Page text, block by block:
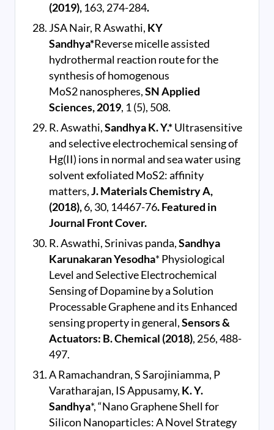
(2019), 163, 274-284.
JSA Nair, R Aswathi, KY
Sandhya*Reverse micelle assisted
hydrothermal reaction route for the
synthesis of homogenous
MoS2 nanospheres,SN Applied
Sciences, 2019, 1 (5), 508.
R. Aswathi,Sandhya K. Y.*Ultrasensitive
and selective electrochemical sensing of
Hg(II) ions in normal and sea water using
solvent exfoliated MoS2: affinity
matters,J. Materials Chemistry A,
(2018),6, 30, 14467-76. Featured in
Journal Front Cover.
R. Aswathi, Srinivas panda,Sandhya
Karunakaran Yesodha* Physiological
Level and Selective Electrochemical
Sensing of Dopamine by a Solution
Processable Graphene and its Enhanced
sensing property in general,Sensors &
Actuators: B. Chemical (2018), 256, 488-
497.
A Ramachandran, S Sarojiniamma, P
Varatharajan, IS Appusamy, K. Y.
Sandhya*, “Nano Graphene Shell for
Silicon Nanoparticles: A Novel Strategy